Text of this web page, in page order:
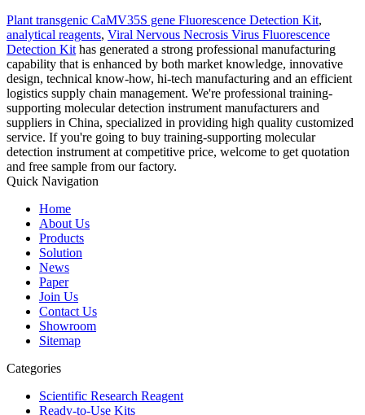
Plant transgenic CaMV35S gene Fluorescence Detection Kit,
analytical reagents, Viral Nervous Necrosis Virus Fluorescence
Detection Kit has generated a strong professional manufacturing
capability that is enhanced by both market knowledge, innovative
design, technical know-how, hi-tech manufacturing and an efficient
logistics supply chain management. We're professional training-
supporting molecular detection instrument manufacturers and
suppliers in China, specialized in providing high quality customized
service. If you're going to buy training-supporting molecular
detection instrument at competitive price, welcome to get quotation
and free sample from our factory.
Quick Navigation
Home
About Us
Products
Solution
News
Paper
Join Us
Contact Us
Showroom
Sitemap
Categories
Scientific Research Reagent
Ready-to-Use Kits